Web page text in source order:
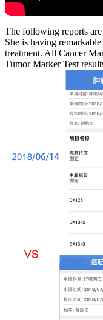
The following reports are
She is having
treatment. All Cancer
Tumor Marker Test